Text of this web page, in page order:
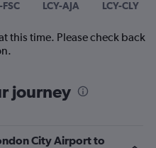
FSC LCY-AJA LCY-CLY
this time. Please check back
journey
City Airport to